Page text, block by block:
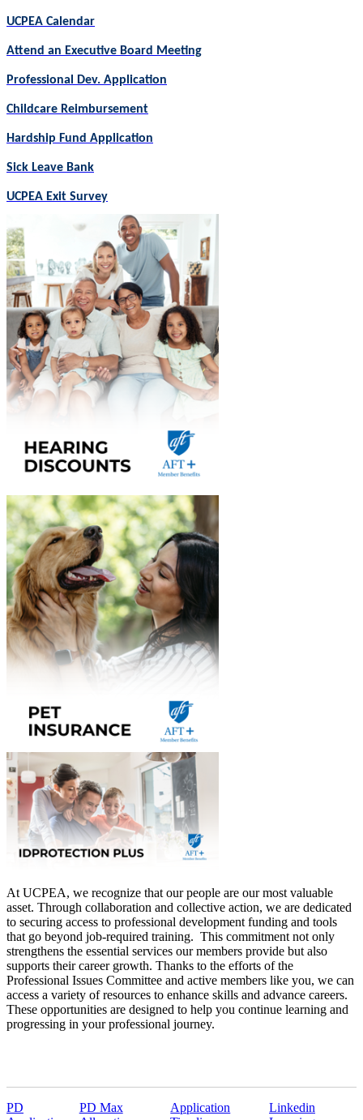
UCPEA Calendar
Attend an Executive Board Meeting
Professional Dev. Application
Childcare Reimbursement
Hardship Fund Application
Sick Leave Bank
UCPEA Exit Survey
At UCPEA, we recognize that our people are our most valuable
asset. Through collaboration and collective action, we are dedicated
to securing access to professional development funding and tools
that go beyond job-required training. This commitment not only
strengthens the essential services our members provide but also
supports their career growth. Thanks to the efforts of the
Professional Issues Committee and active members like you, we can
access a variety of resources to enhance skills and advance careers.
These opportunities are designed to help you continue learning and
progressing in your professional journey.
PD
PD Max
Application
Linkedin